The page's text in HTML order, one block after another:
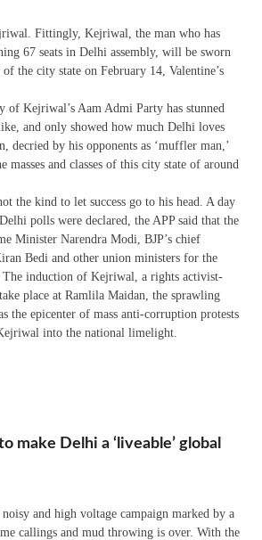
Fittingly, Kejriwal, the man who has
67 seats in Delhi assembly, will be sworn
the city state on February 14, Valentine’s
of Kejriwal’s Aam Admi Party has stunned
and only showed how much Delhi loves
decried by his opponents as ‘muffler man,’
masses and classes of this city state of around
the kind to let success go to his head. A day
polls were declared, the APP said that the
Minister Narendra Modi, BJP’s chief
Bedi and other union ministers for the
The induction of Kejriwal, a rights activist-
place at Ramlila Maidan, the sprawling
the epicenter of mass anti-corruption protests
into the national limelight.
make Delhi a ‘liveable’ global
and high voltage campaign marked by a
callings and mud throwing is over. With the